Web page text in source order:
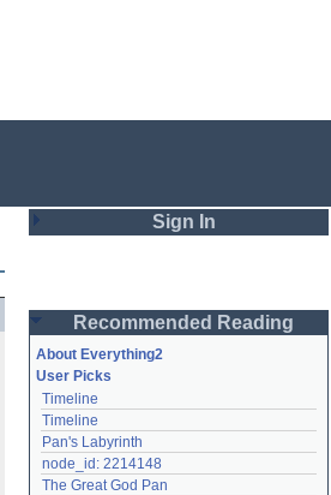
Sign In
Password
Remember me
Login
Recommended Reading
About Everything2
User Picks
Timeline
Timeline
Pan's Labyrinth
node_id: 2214148
The Great God Pan